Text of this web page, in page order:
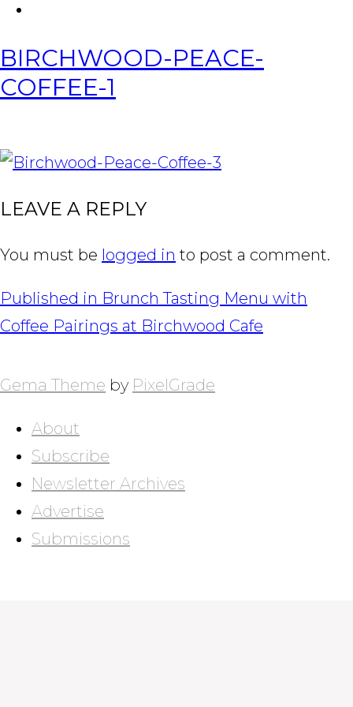
BIRCHWOOD-PEACE-
COFFEE-1
IMAGE
LEAVE A REPLY
You must be logged in to post a comment.
POST
NAVIGATION
Published in Brunch Tasting Menu with
Coffee Pairings at Birchwood Cafe
Gema Theme by PixelGrade
About
Subscribe
Newsletter Archives
Advertise
Submissions